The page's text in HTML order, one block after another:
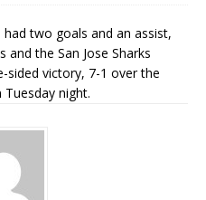
had two goals and an assist,
and the San Jose Sharks
victory, 7-1 over the
night.